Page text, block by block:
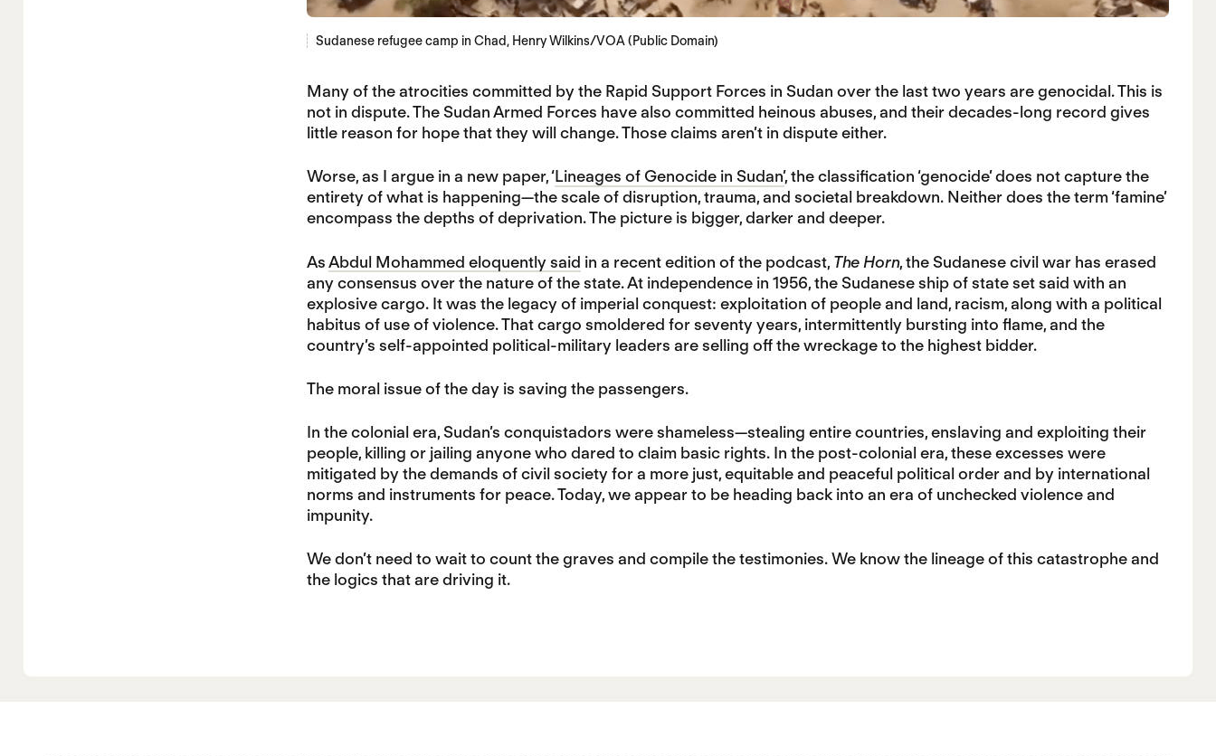
Sudanese refugee camp in Chad, Henry Wilkins/VOA (Public Domain)
Many of the atrocities committed by the Rapid Support Forces in Sudan over the last two years are genocidal. This is
not in dispute. The Sudan Armed Forces have also committed heinous abuses, and their decades-long record gives
little reason for hope that they will change. Those claims aren’t in dispute either.
Worse, as I argue in a new paper, ‘Lineages of Genocide in Sudan’, the classification ‘genocide’ does not capture the
entirety of what is happening—the scale of disruption, trauma, and societal breakdown. Neither does the term ‘famine’
encompass the depths of deprivation. The picture is bigger, darker and deeper.
AsAbdul Mohammed eloquently said in a recent edition of the podcast, The Horn, the Sudanese civil war has erased
any consensus over the nature of the state. At independence in 1956, the Sudanese ship of state set said with an
explosive cargo. It was the legacy of imperial conquest: exploitation of people and land, racism, along with a political
habitus of use of violence. That cargo smoldered for seventy years, intermittently bursting into flame, and the
country’s self-appointed political-military leaders are selling off the wreckage to the highest bidder.
The moral issue of the day is saving the passengers.
In the colonial era, Sudan’s conquistadors were shameless—stealing entire countries, enslaving and exploiting their
people, killing or jailing anyone who dared to claim basic rights. In the post-colonial era, these excesses were
mitigated by the demands of civil society for a more just, equitable and peaceful political order and by international
norms and instruments for peace. Today, we appear to be heading back into an era of unchecked violence and
impunity.
We don’t need to wait to count the graves and compile the testimonies. We know the lineage of this catastrophe and
the logics that are driving it.